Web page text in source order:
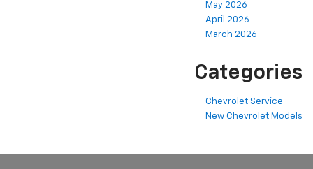
May 2026
April 2026
March 2026
Categories
Chevrolet Service
New Chevrolet Models